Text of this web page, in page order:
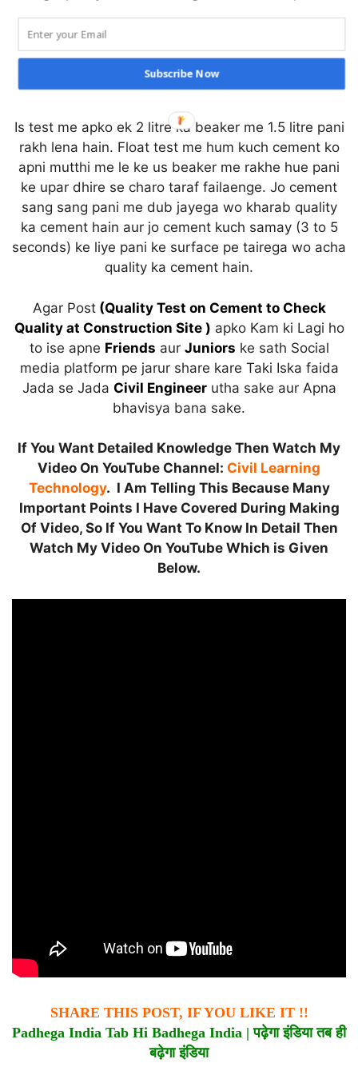
Cutting Length of Rectangular Shape Stirrups
Cutting Length of Trapezium Shape Stirrups
Float Test
Is test me apko ek 2 litre ka beaker me 1.5 litre pani
rakh lena hain. Float test me hum kuch cement ko
apni mutthi me le ke us beaker me rakhe hue pani
ke upar dhire se charo taraf failaenge. Jo cement
sang sang pani me dub jayega wo kharab quality
ka cement hain aur jo cement kuch samay (3 to 5
seconds) ke liye pani ke surface pe tairega wo acha
quality ka cement hain.
Agar Post(Quality Test on Cement to Check
Quality at Construction Site ) apko Kam ki Lagi ho
to ise apne Friends aur Juniors ke sath Social
media platform pe jarur share kare Taki Iska faida
Jada se Jada Civil Engineerutha sake aur Apna
bhavisya bana sake.
If You Want Detailed Knowledge Then Watch My
Video On YouTube Channel: Civil Learning
Technology. I Am Telling This Because Many
Important Points I Have Covered During Making
Of Video, So If You Want To Know In Detail Then
Watch My Video On YouTube Which is Given
Below.
SHARE THIS POST, IF YOU LIKE IT !!
Padhega India Tab Hi Badhega India |पढ़ेगाइंडियातबही
बढ़ेगाइंडिया
Subscribe Now